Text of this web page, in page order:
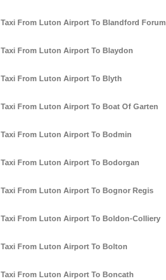
Taxi From Luton Airport To Blandford Forum
Taxi From Luton Airport To Blaydon
Taxi From Luton Airport To Blyth
Taxi From Luton Airport To Boat Of Garten
Taxi From Luton Airport To Bodmin
Taxi From Luton Airport To Bodorgan
Taxi From Luton Airport To Bognor Regis
Taxi From Luton Airport To Boldon-Colliery
Taxi From Luton Airport To Bolton
Taxi From Luton Airport To Boncath